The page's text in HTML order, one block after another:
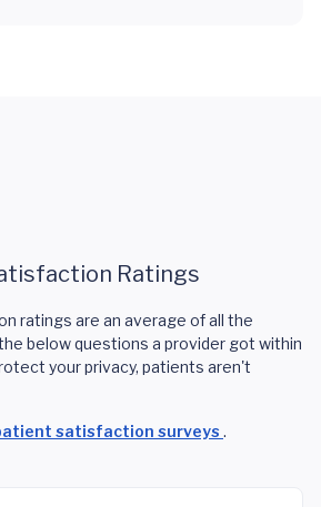
Ratings
ratings are an average of all the
below questions a provider got within
your privacy, patients aren't
satisfaction surveys .